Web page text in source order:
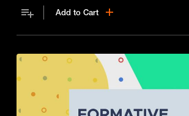
experiences.Add to Cart